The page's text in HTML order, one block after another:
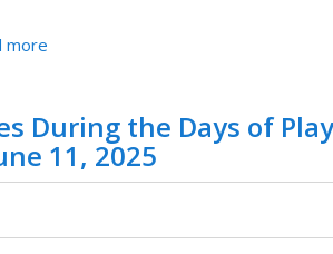
more
During the Days of
11, 2025